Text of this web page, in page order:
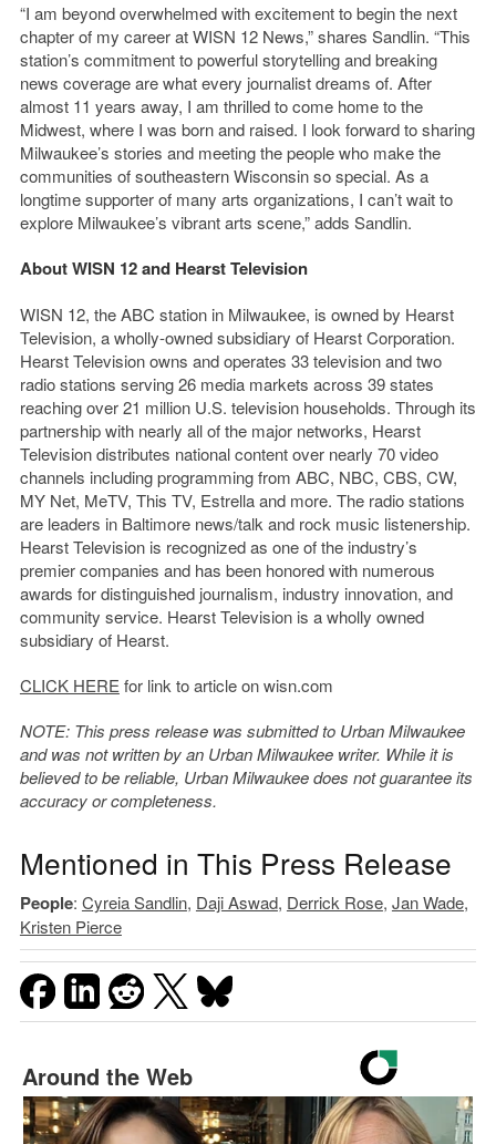
“I am beyond overwhelmed with excitement to begin the next
chapter of my career at WISN 12 News,” shares Sandlin. “This
station’s commitment to powerful storytelling and breaking
news coverage are what every journalist dreams of. After
almost 11 years away, I am thrilled to come home to the
Midwest, where I was born and raised. I look forward to sharing
Milwaukee’s stories and meeting the people who make the
communities of southeastern Wisconsin so special. As a
longtime supporter of many arts organizations, I can’t wait to
explore Milwaukee’s vibrant arts scene,” adds Sandlin.
About WISN 12 and Hearst Television
WISN 12, the ABC station in Milwaukee, is owned by Hearst
Television, a wholly-owned subsidiary of Hearst Corporation.
Hearst Television owns and operates 33 television and two
radio stations serving 26 media markets across 39 states
reaching over 21 million U.S. television households. Through its
partnership with nearly all of the major networks, Hearst
Television distributes national content over nearly 70 video
channels including programming from ABC, NBC, CBS, CW,
MY Net, MeTV, This TV, Estrella and more. The radio stations
are leaders in Baltimore news/talk and rock music listenership.
Hearst Television is recognized as one of the industry’s
premier companies and has been honored with numerous
awards for distinguished journalism, industry innovation, and
community service. Hearst Television is a wholly owned
subsidiary of Hearst.
CLICK HEREfor link to article on wisn.com
NOTE: This press release was submitted to Urban Milwaukee
and was not written by an Urban Milwaukee writer. While it is
believed to be reliable, Urban Milwaukee does not guarantee its
accuracy or completeness.
Mentioned in This Press Release
People: Cyreia Sandlin, Daji Aswad, Derrick Rose, Jan Wade,
Kristen Pierce
Around the Web